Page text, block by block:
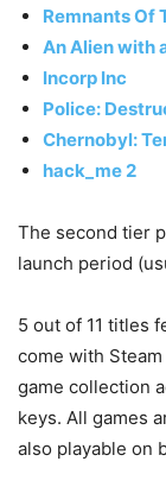
Remnants Of
An Alien with
Incorp Inc
Police:
Chernobyl:
hack_me 2
The second tier
launch period
5 out of 11 titles
come with
game collection
keys. All games
also playable on